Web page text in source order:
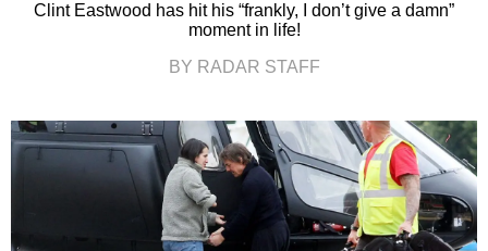
Clint Eastwood has hit his “frankly, I don’t give a damn”
moment in life!
BY RADAR STAFF